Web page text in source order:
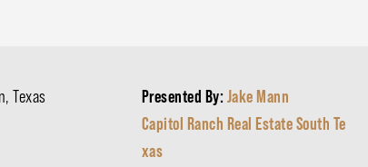
Texas
Presented By: Jake Mann
Capitol Ranch Real Estate South Te
xas